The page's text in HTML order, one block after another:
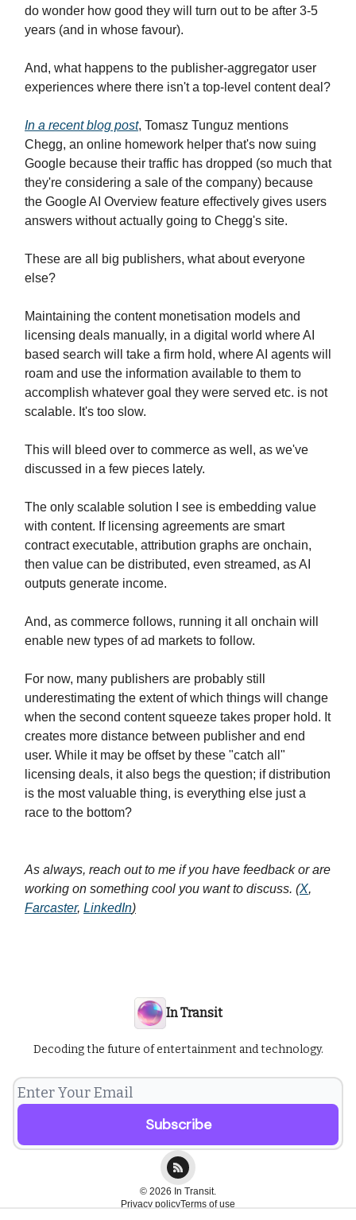
do wonder how good they will turn out to be after 3-5
years (and in whose favour).
And, what happens to the publisher-aggregator user
experiences where there isn't a top-level content deal?
In a recent blog post, Tomasz Tunguz mentions
Chegg, an online homework helper that's now suing
Google because their traffic has dropped (so much that
they're considering a sale of the company) because
the Google AI Overview feature effectively gives users
answers without actually going to Chegg's site.
These are all big publishers, what about everyone
else?
Maintaining the content monetisation models and
licensing deals manually, in a digital world where AI
based search will take a firm hold, where AI agents will
roam and use the information available to them to
accomplish whatever goal they were served etc. is not
scalable. It's too slow.
This will bleed over to commerce as well, as we've
discussed in a few pieces lately.
The only scalable solution I see is embedding value
with content. If licensing agreements are smart
contract executable, attribution graphs are onchain,
then value can be distributed, even streamed, as AI
outputs generate income.
And, as commerce follows, running it all onchain will
enable new types of ad markets to follow.
For now, many publishers are probably still
underestimating the extent of which things will change
when the second content squeeze takes proper hold. It
creates more distance between publisher and end
user. While it may be offset by these "catch all"
licensing deals, it also begs the question; if distribution
is the most valuable thing, is everything else just a
race to the bottom?
As always, reach out to me if you have feedback or are
working on something cool you want to discuss. (X,
Farcaster, LinkedIn)
In Transit
Decoding the future of entertainment and technology.
© 2026 In Transit.
Privacy policyTerms of use